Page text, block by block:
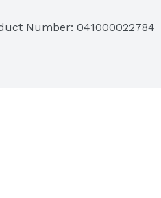
Number: 041000022784